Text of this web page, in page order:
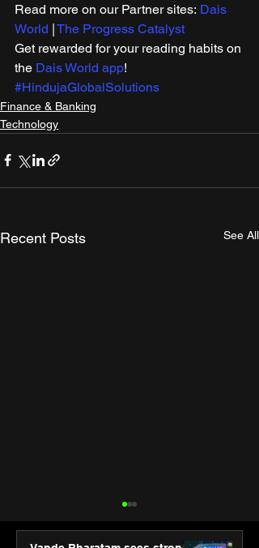
Read more on our Partner sites: Dais
World | The Progress Catalyst
Get rewarded for your reading habits on
the Dais World app!
#HindujaGlobalSolutions
Finance & Banking
Technology
Recent Posts See All